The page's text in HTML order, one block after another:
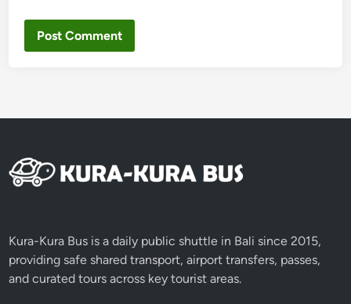
Kura-Kura Bus is a daily public shuttle in Bali since 2015,
providing safe shared transport, airport transfers, passes,
and curated tours across key tourist areas.